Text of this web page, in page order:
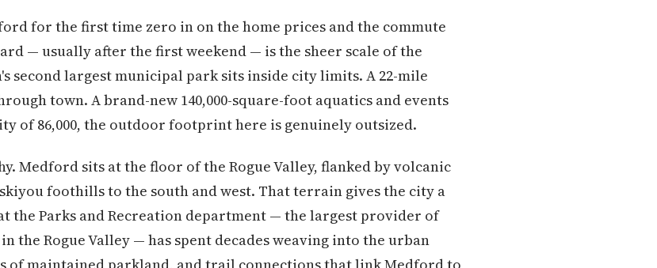
for the first time zero in on the home prices and the commute
— usually after the first weekend — is the sheer scale of the
second largest municipal park sits inside city limits. A 22-mile
town. A brand-new 140,000-square-foot aquatics and events
of 86,000, the outdoor footprint here is genuinely outsized.
Medford sits at the floor of the Rogue Valley, flanked by volcanic
foothills to the south and west. That terrain gives the city a
the Parks and Recreation department — the largest provider of
the Rogue Valley — has spent decades weaving into the urban